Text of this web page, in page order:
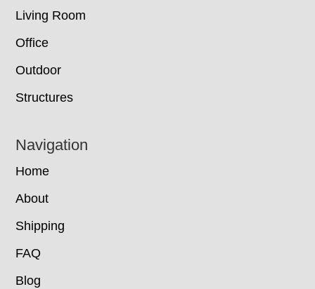
Living Room
Office
Outdoor
Structures
Navigation
Home
About
Shipping
FAQ
Blog